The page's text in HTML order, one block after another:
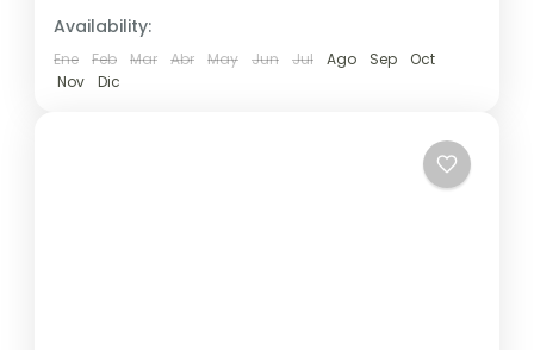
Availability:
Ene Feb Mar Abr May Jun Jul Ago Sep
Oct
Nov
Dic